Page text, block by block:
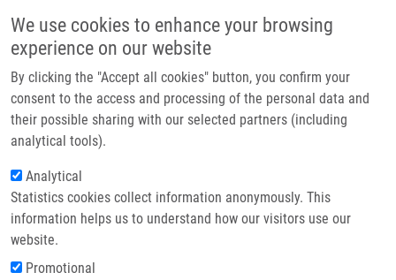
We use cookies to enhance your browsing
experience on our website
By clicking the "Accept all cookies" button, you confirm your
consent to the access and processing of the personal data and
their possible sharing with our selected partners (including
analytical tools).
Analytical
Statistics cookies collect information anonymously. This
information helps us to understand how our visitors use our
website.
Promotional
Header image
Breadcrumb
Home Rybář Arnošt LL.M.